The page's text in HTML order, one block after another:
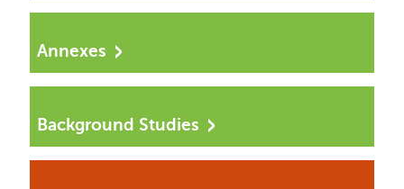
Annexes
Background Studies